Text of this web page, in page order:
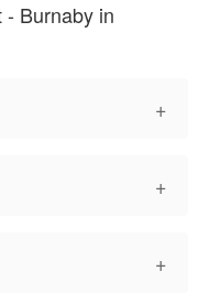
- Burnaby in
+
+
+